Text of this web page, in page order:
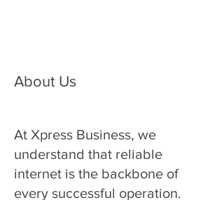
About Us
At Xpress Business, we
understand that reliable
internet is the backbone of
every successful operation.